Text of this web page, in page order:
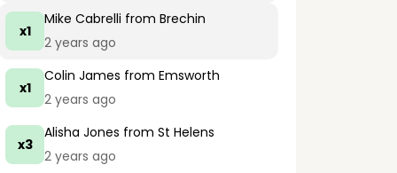
x1
Mike Cabrelli from Brechin
2 years ago
x1
Colin James from Emsworth
2 years ago
x3
Alisha Jones from St Helens
2 years ago